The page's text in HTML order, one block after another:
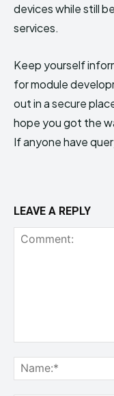
devices while still
services.
Keep yourself
for module
out in a secure
hope you got the
If anyone have
LEAVE A REPLY